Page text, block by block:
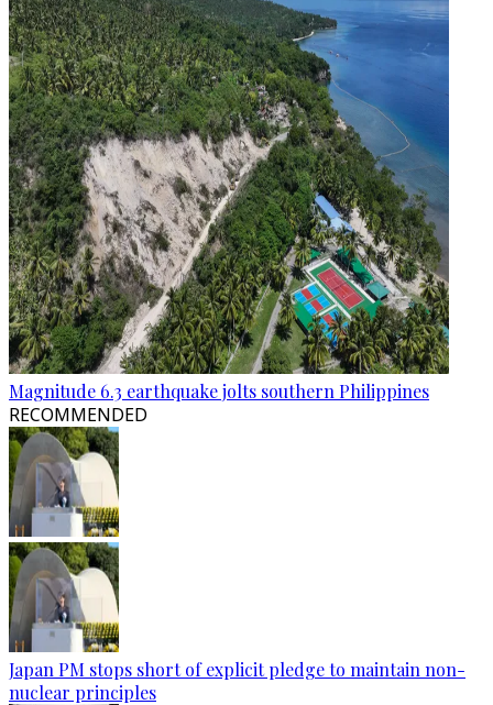
Magnitude 6.3 earthquake jolts southern Philippines
RECOMMENDED
Japan PM stops short of explicit pledge to maintain non-
nuclear principles